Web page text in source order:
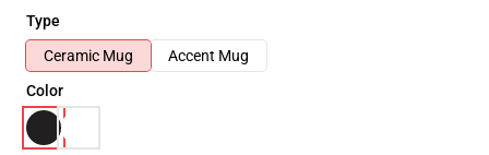
Type
Ceramic Mug
Accent Mug
Color